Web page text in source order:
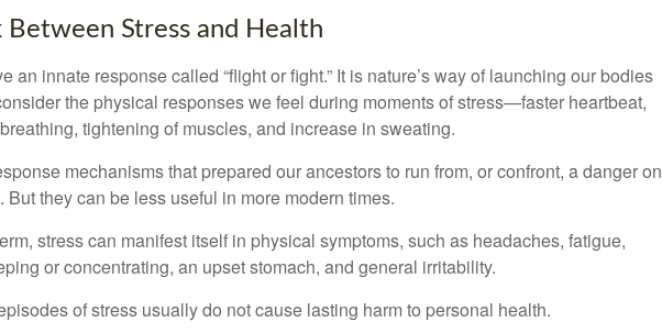
Between Stress and Health
an innate response called “flight or fight.” It is nature’s way of launching our bodies
the physical responses we feel during moments of stress—faster heartbeat,
tightening of muscles, and increase in sweating.
mechanisms that prepared our ancestors to run from, or confront, a danger on
But they can be less useful in more modern times.
stress can manifest itself in physical symptoms, such as headaches, fatigue,
or concentrating, an upset stomach, and general irritability.
of stress usually do not cause lasting harm to personal health.